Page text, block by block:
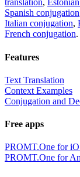
translation,
Spanish conjugation
Italian conjugation,
French conjugation.
Features
Text Translation
Context Examples
Conjugation and
Free apps
PROMT.One for
PROMT.One for